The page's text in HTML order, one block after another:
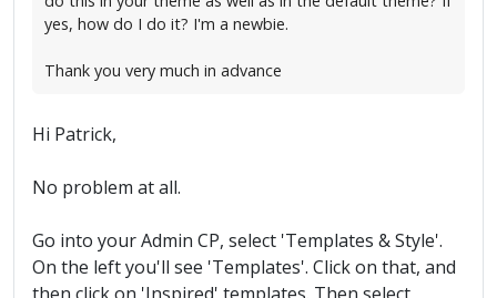
yes, how do I do it? I'm a newbie.
Thank you very much in advance
Hi Patrick,
No problem at all.
Go into your Admin CP, select 'Templates & Style'.
On the left you'll see 'Templates'. Click on that, and